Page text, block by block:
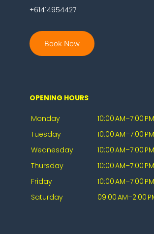
+61414954427
Book Now
OPENING HOURS
Monday
10:00 AM–7:00 PM
Tuesday
10:00 AM–7:00 PM
Wednesday
10:00 AM–7:00 PM
Thursday
10:00 AM–7:00 PM
Friday
10:00 AM–7:00 PM
Saturday
09:00 AM–2:00